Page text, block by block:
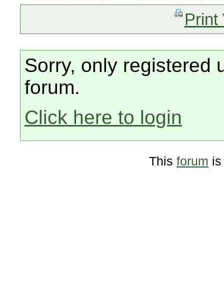
Print
Sorry, only registered
forum.
Click here to login
This forum